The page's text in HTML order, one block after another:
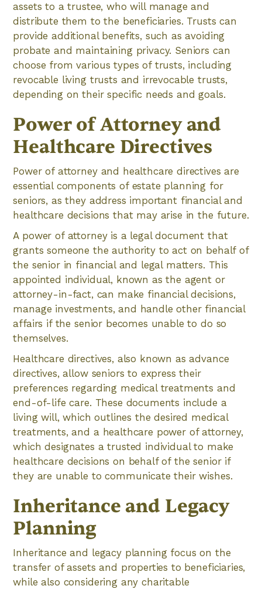
assets to a trustee, who will manage and
distribute them to the beneficiaries. Trusts can
provide additional benefits, such as avoiding
probate and maintaining privacy. Seniors can
choose from various types of trusts, including
revocable living trusts and irrevocable trusts,
depending on their specific needs and goals.
Power of Attorney and
Healthcare Directives
Power of attorney and healthcare directives are
essential components of estate planning for
seniors, as they address important financial and
healthcare decisions that may arise in the future.
A power of attorney is a legal document that
grants someone the authority to act on behalf of
the senior in financial and legal matters. This
appointed individual, known as the agent or
attorney-in-fact, can make financial decisions,
manage investments, and handle other financial
affairs if the senior becomes unable to do so
themselves.
Healthcare directives, also known as advance
directives, allow seniors to express their
preferences regarding medical treatments and
end-of-life care. These documents include a
living will, which outlines the desired medical
treatments, and a healthcare power of attorney,
which designates a trusted individual to make
healthcare decisions on behalf of the senior if
they are unable to communicate their wishes.
Inheritance and Legacy
Planning
Inheritance and legacy planning focus on the
transfer of assets and properties to beneficiaries,
while also considering any charitable